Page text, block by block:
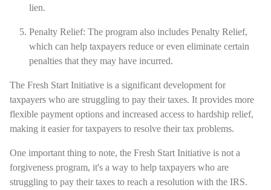
lien.
Penalty Relief: The program also includes Penalty Relief,
which can help taxpayers reduce or even eliminate certain
penalties that they may have incurred.
The Fresh Start Initiative is a significant development for
taxpayers who are struggling to pay their taxes. It provides more
flexible payment options and increased access to hardship relief,
making it easier for taxpayers to resolve their tax problems.
One important thing to note, the Fresh Start Initiative is not a
forgiveness program, it's a way to help taxpayers who are
struggling to pay their taxes to reach a resolution with the IRS.